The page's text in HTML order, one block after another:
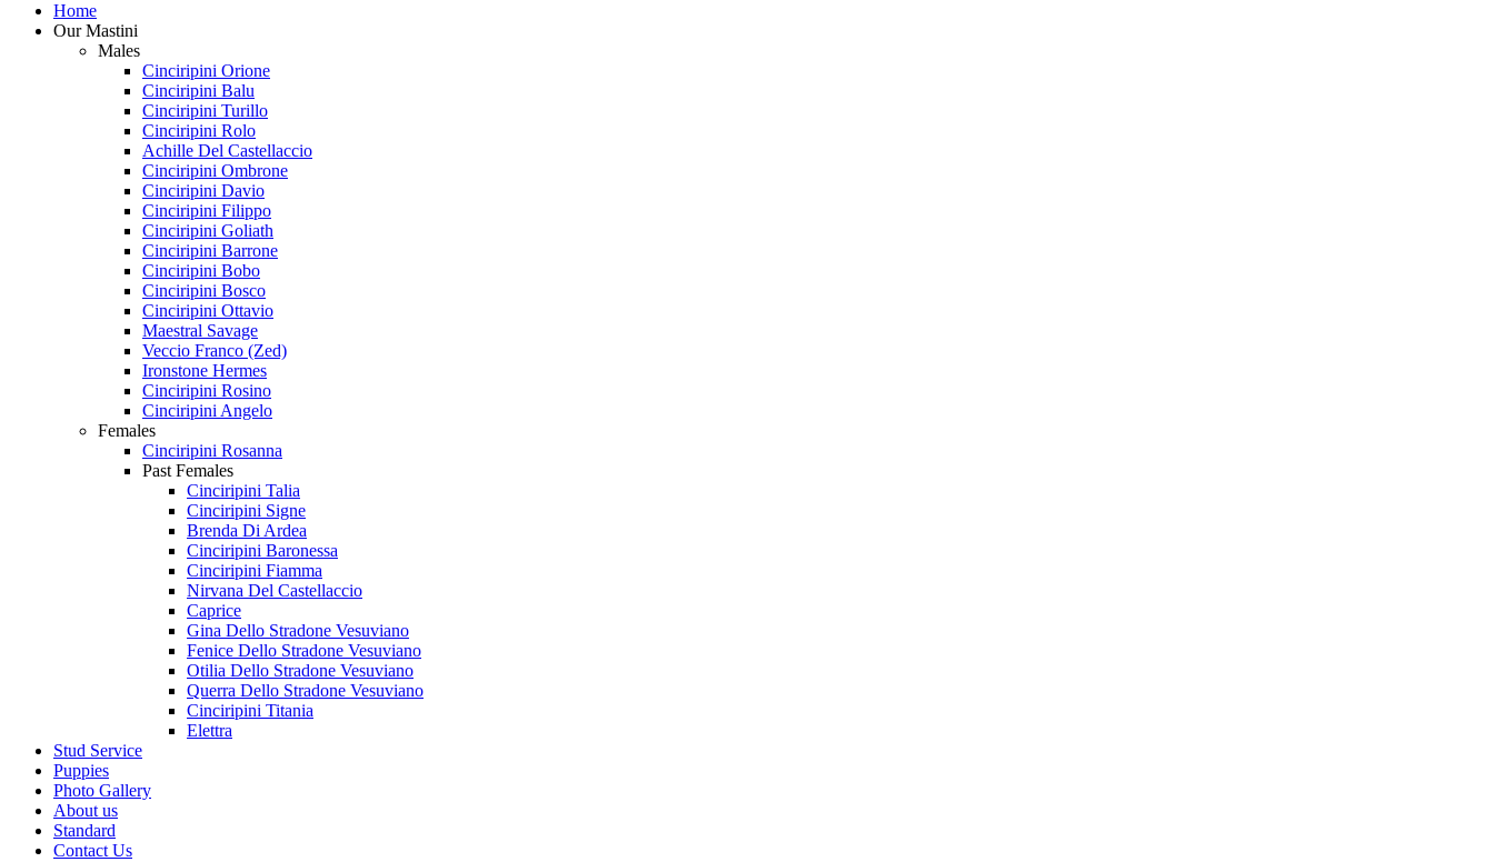
Home
Our Mastini
Males
Cinciripini Orione
Cinciripini Balu
Cinciripini Turillo
Cinciripini Rolo
Achille Del Castellaccio
Cinciripini Ombrone
Cinciripini Davio
Cinciripini Filippo
Cinciripini Goliath
Cinciripini Barrone
Cinciripini Bobo
Cinciripini Bosco
Cinciripini Ottavio
Maestral Savage
Veccio Franco (Zed)
Ironstone Hermes
Cinciripini Rosino
Cinciripini Angelo
Females
Cinciripini Rosanna
Past Females
Cinciripini Talia
Cinciripini Signe
Brenda Di Ardea
Cinciripini Baronessa
Cinciripini Fiamma
Nirvana Del Castellaccio
Caprice
Gina Dello Stradone Vesuviano
Fenice Dello Stradone Vesuviano
Otilia Dello Stradone Vesuviano
Querra Dello Stradone Vesuviano
Cinciripini Titania
Elettra
Stud Service
Puppies
Photo Gallery
About us
Standard
Contact Us